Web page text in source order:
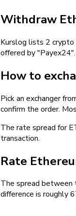
Withdraw
Kurslog lists 2 crypto
offered by
How to
Pick an exchanger
confirm the order.
The rate spread for
transaction.
Rate
The spread between
difference is roughly